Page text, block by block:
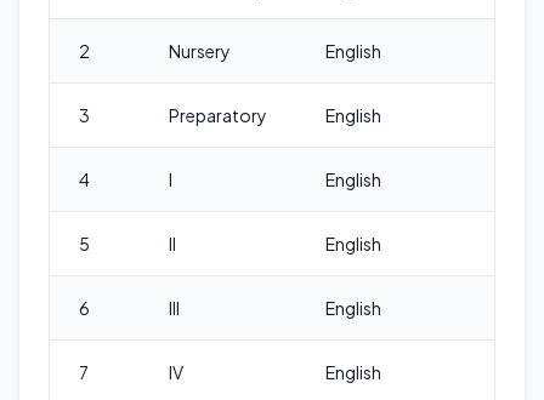
2 Nursery English
3 Preparatory English
4 I English
5 II English
6 III English
7 IV English